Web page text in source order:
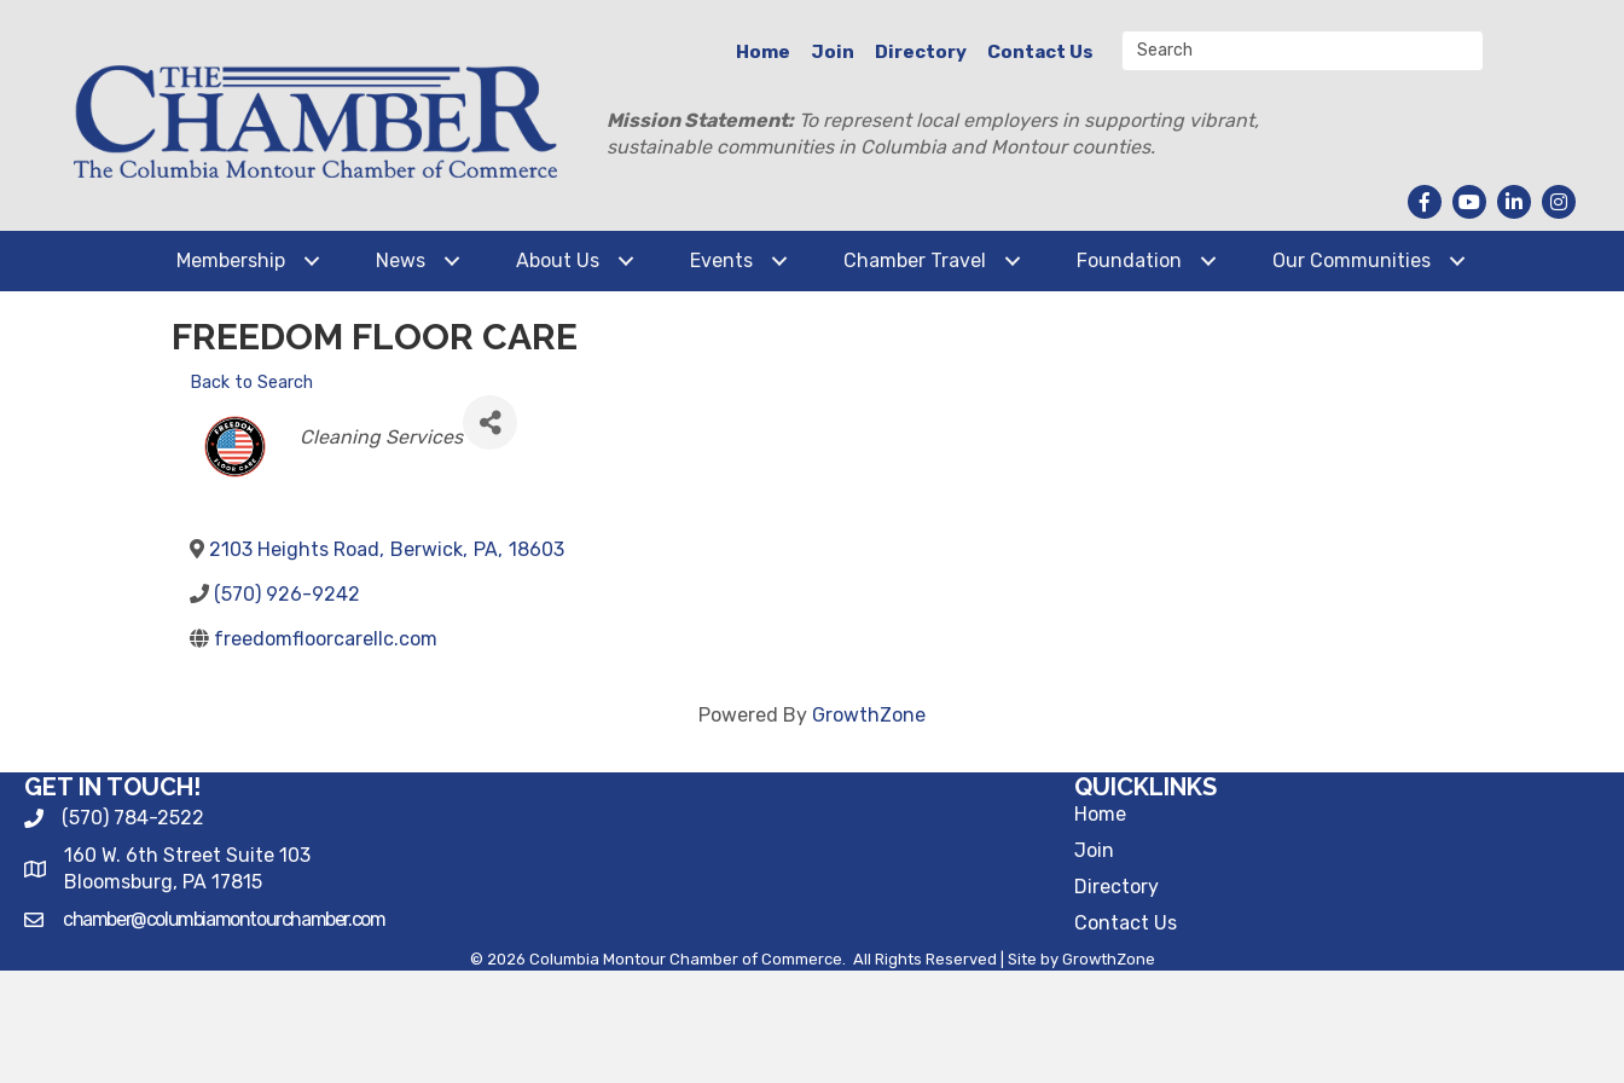
Home Join Directory Contact Us
Mission Statement:To represent local employers in supporting vibrant,
sustainable communities in Columbia and Montour counties.
Membership News About Us Events Chamber Travel Foundation Our Communities
FREEDOM FLOOR CARE
Back to Search
CATEGORIES
Cleaning Services
2103 Heights Road, Berwick, PA, 18603
(570) 926-9242
freedomfloorcarellc.com
Powered By GrowthZone
GET IN TOUCH!
(570) 784-2522
160 W. 6th Street Suite 103
Bloomsburg, PA 17815
chamber@columbiamontourchamber.com
QUICKLINKS
Home
Join
Directory
Contact Us
© 2026 Columbia Montour Chamber of Commerce. All Rights Reserved | Site by GrowthZone